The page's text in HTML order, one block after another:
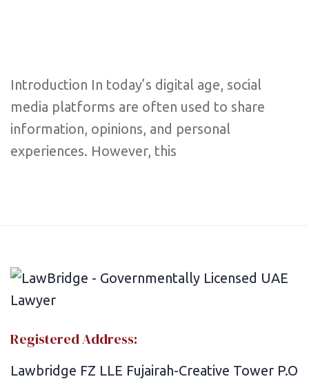
Introduction In today’s digital age, social
media platforms are often used to share
information, opinions, and personal
experiences. However, this
Registered Address:
Lawbridge FZ LLE Fujairah-Creative Tower P.O